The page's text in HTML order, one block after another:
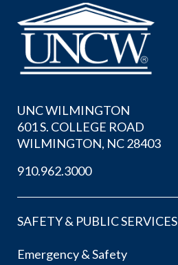
UNC WILMINGTON
601 S. COLLEGE ROAD
WILMINGTON, NC 28403
910.962.3000
SAFETY & PUBLIC SERVICES
Emergency & Safety